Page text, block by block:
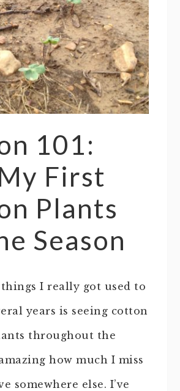
101:
First
Plants
Season
I really got used to
years is seeing cotton
throughout the
how much I miss
somewhere else. I’ve